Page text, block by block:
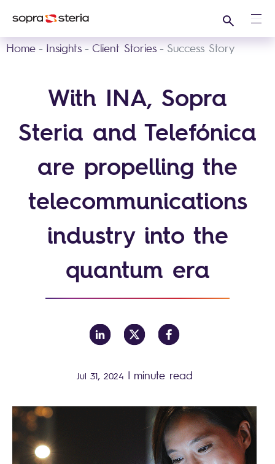
Search
Home
Insights Client Stories Success Story
With INA, Sopra
Steria and Telefónica
are propelling the
telecommunications
industry into the
quantum era
Jul 31, 2024 | minute read